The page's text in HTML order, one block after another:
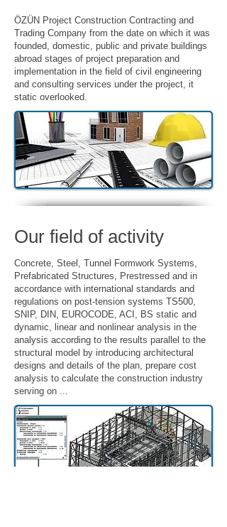
ÖZÜN Project Construction Contracting and
Trading Company from the date on which it was
founded, domestic, public and private buildings
abroad stages of project preparation and
implementation in the field of civil engineering
and consulting services under the project, it
static overlooked.
Our field of activity
Concrete, Steel, Tunnel Formwork Systems,
Prefabricated Structures, Prestressed and in
accordance with international standards and
regulations on post-tension systems TS500,
SNIP, DIN, EUROCODE, ACI, BS static and
dynamic, linear and nonlinear analysis in the
analysis according to the results parallel to the
structural model by introducing architectural
designs and details of the plan, prepare cost
analysis to calculate the construction industry
serving on ...